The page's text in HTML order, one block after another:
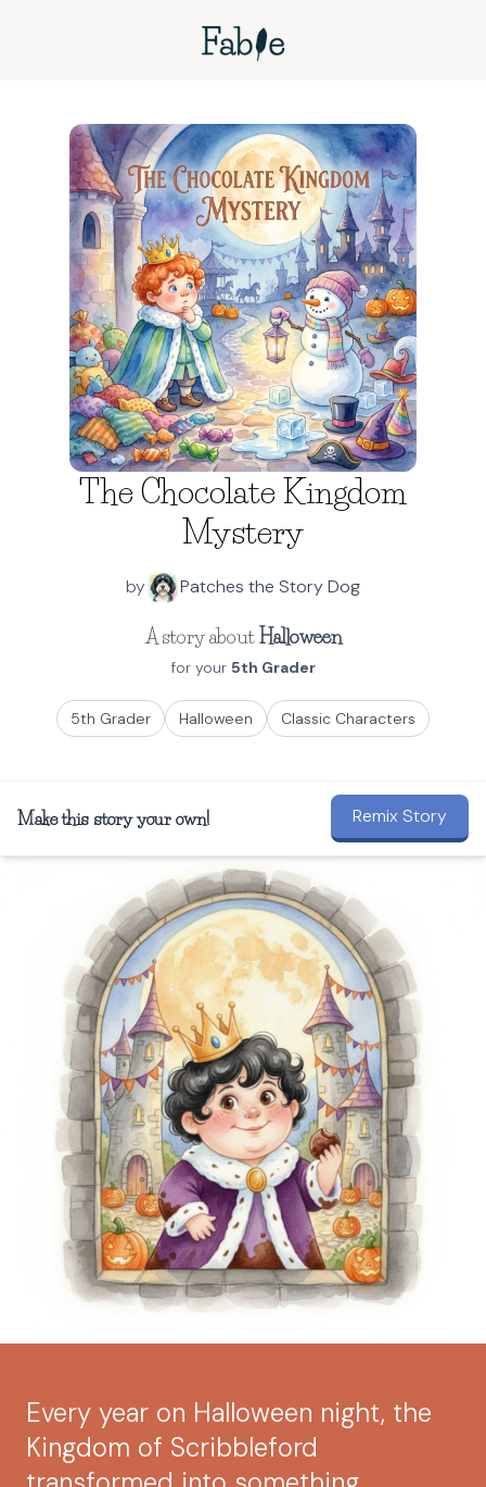
The Chocolate Kingdom
Mystery
by Patches the Story Dog
A story aboutHalloween
for your 5th Grader
5th Grader Halloween Classic Characters
Make this story your own! Remix Story
Every year on Halloween night, the
Kingdom of Scribbleford